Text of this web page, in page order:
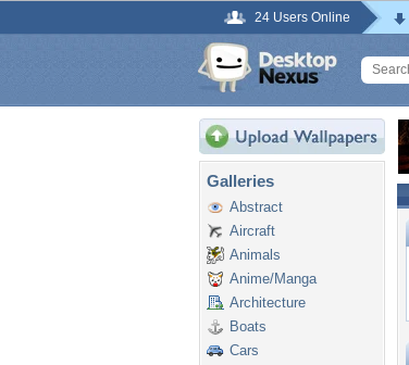
24 Users Online
Galleries
Abstract
Aircraft
Animals
Anime/Manga
Architecture
Boats
Cars